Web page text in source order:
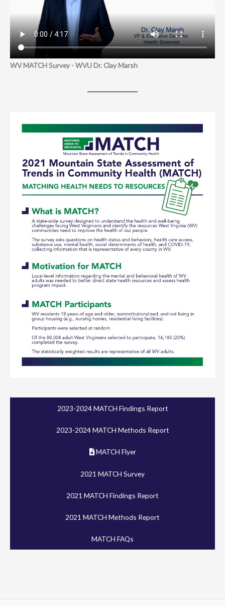
WV MATCH Survey - WVU Dr. Clay Marsh
2023-2024 MATCH Findings Report
2023-2024 MATCH Methods Report
MATCH Flyer
2021 MATCH Survey
2021 MATCH Findings Report
2021 MATCH Methods Report
MATCH FAQs